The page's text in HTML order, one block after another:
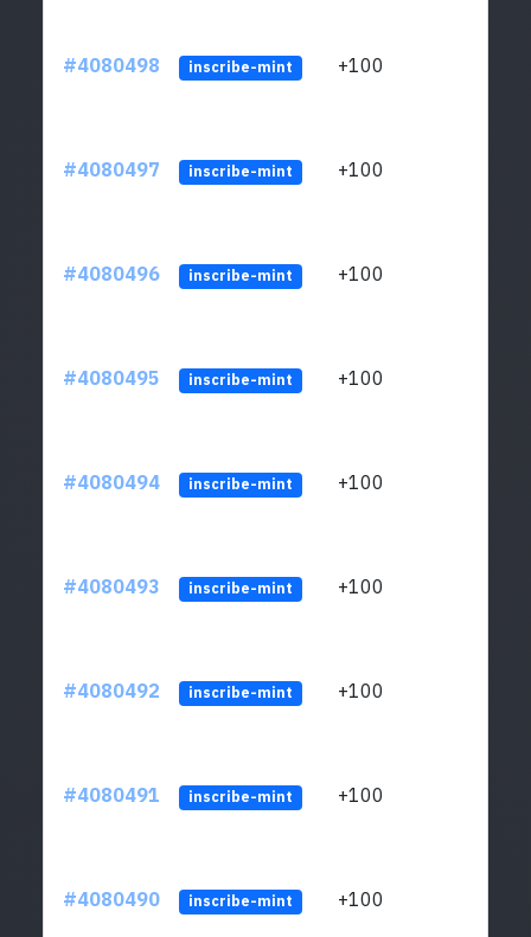
#4080498 inscribe-mint +100
#4080497 inscribe-mint +100
#4080496 inscribe-mint +100
#4080495 inscribe-mint +100
#4080494 inscribe-mint +100
#4080493 inscribe-mint +100
#4080492 inscribe-mint +100
#4080491 inscribe-mint +100
#4080490 inscribe-mint +100